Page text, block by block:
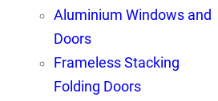
Aluminium Windows and
Doors
Frameless Stacking
Folding Doors